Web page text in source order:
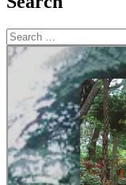
Search
for: